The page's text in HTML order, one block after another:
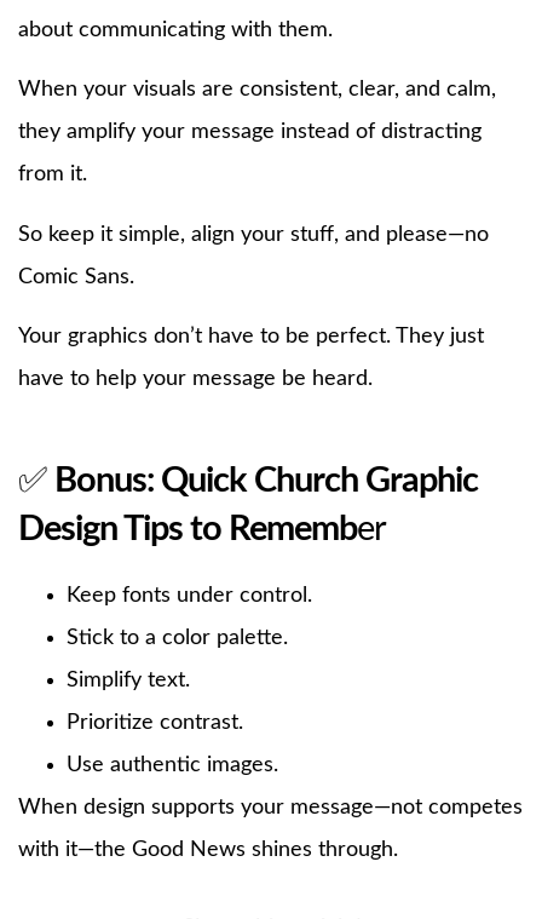
about communicating with them.
When your visuals are consistent, clear, and calm,
they amplify your message instead of distracting
from it.
So keep it simple, align your stuff, and please—no
Comic Sans.
Your graphics don’t have to be perfect. They just
have to help your message be heard.
✅ Bonus: Quick Church Graphic
Design Tips to Remember
Keep fonts under control.
Stick to a color palette.
Simplify text.
Prioritize contrast.
Use authentic images.
When design supports your message—not competes
with it—the Good News shines through.